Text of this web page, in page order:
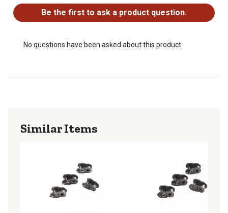
Be the first to ask a product question.
No questions have been asked about this product.
Similar Items